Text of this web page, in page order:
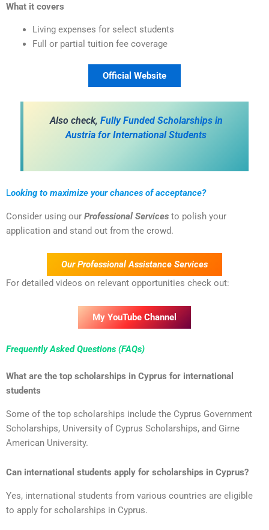
What it covers
Living expenses for select students
Full or partial tuition fee coverage
Official Website
Also check, Fully Funded Scholarships in
Austria for International Students
Looking to maximize your chances of acceptance?
Consider using our Professional Services to polish your
application and stand out from the crowd.
Our Professional Assistance Services
For detailed videos on relevant opportunities check out:
My YouTube Channel
Frequently Asked Questions (FAQs)
What are the top scholarships in Cyprus for international
students
Some of the top scholarships include the Cyprus Government
Scholarships, University of Cyprus Scholarships, and Girne
American University.
Can international students apply for scholarships in Cyprus?
Yes, international students from various countries are eligible
to apply for scholarships in Cyprus.